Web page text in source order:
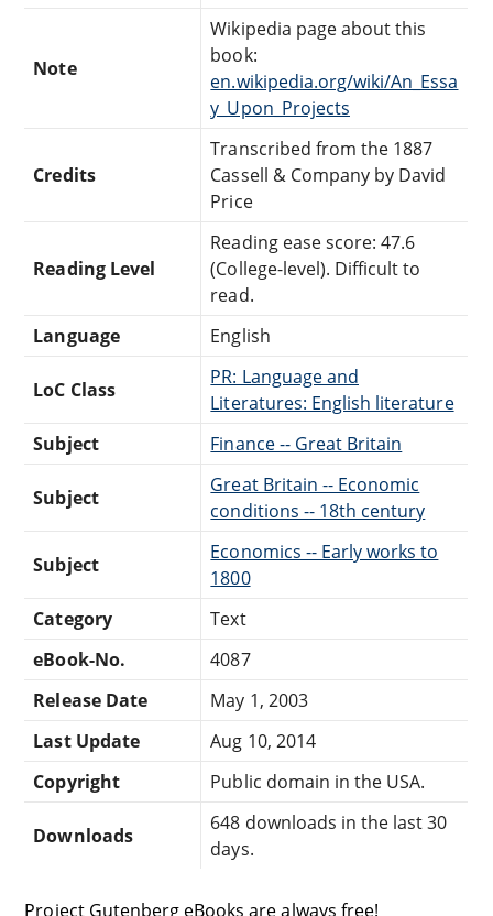
Note
Wikipedia page about this
book:
en.wikipedia.org/wiki/An_Essa
y_Upon_Projects
Credits
Transcribed from the 1887
Cassell & Company by David
Price
Reading Level
Reading ease score: 47.6
(College-level). Difficult to
read.
Language
English
LoC Class
PR: Language and
Literatures: English literature
Subject
Finance -- Great Britain
Subject
Great Britain -- Economic
conditions -- 18th century
Subject
Economics -- Early works to
1800
Category
Text
eBook-No.
4087
Release Date
May 1, 2003
Last Update
Aug 10, 2014
Copyright
Public domain in the USA.
Downloads
648 downloads in the last 30
days.
Project Gutenberg eBooks are always free!